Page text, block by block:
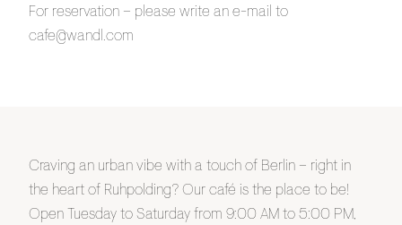
For reservation – please write an e-mail to
cafe@wandl.com
Craving an urban vibe with a touch of Berlin – right in
the heart of Ruhpolding? Our café is the place to be!
Open Tuesday to Saturday from 9:00 AM to 5:00 PM,